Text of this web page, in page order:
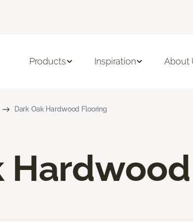
Products Inspiration About
Dark Oak Hardwood Flooring